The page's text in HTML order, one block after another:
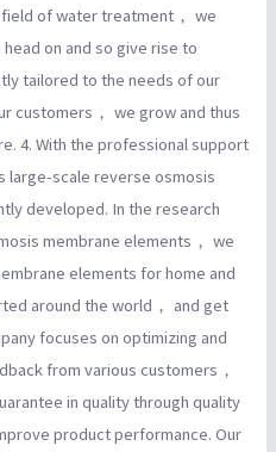
of water treatment， we
on and so give rise to
tailored to the needs of our
customers， we grow and thus
4. With the professional support
large-scale reverse osmosis
developed. In the research
membrane elements， we
elements for home and
around the world， and get
focuses on optimizing and
from various customers，
in quality through quality
product performance. Our